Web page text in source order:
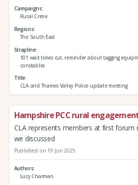
Campaigns
Rural Crime
Regions
The South East
Strapline
101 wait times cut, reminder about tagging
constables
Title
CLA and Thames Valley Police update meeting
Hampshire PCC rural
CLA represents members at first forum
we discussed
Published on 19 Jun 2025
Authors
Lucy Charman